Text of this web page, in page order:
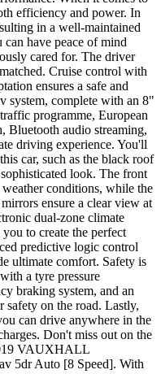
efficiency and power. In
in a well-maintained
have peace of mind
cared for. The driver
Cruise control with
ensures a safe and
system, complete with an 8"
programme, European
Bluetooth audio streaming,
driving experience. You'll
car, such as the black roof
look. The front
conditions, while the
ensure a clear view at
dual-zone climate
to create the perfect
predictive logic control
ultimate comfort. Safety is
a tyre pressure
braking system, and an
safety on the road. Lastly,
can drive anywhere in the
Don't miss out on the
VAUXHALL
5dr Auto [8 Speed]. With